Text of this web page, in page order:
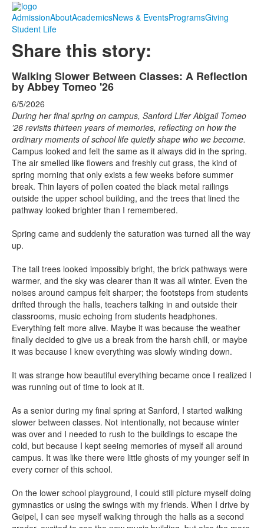
AdmissionAboutAcademicsNews & EventsProgramsGiving
Student Life
Share this story:
Walking Slower Between Classes: A Reflection
by Abbey Tomeo '26
6/5/2026
During her final spring on campus, Sanford Lifer Abigail Tomeo
’26 revisits thirteen years of memories, reflecting on how the
ordinary moments of school life quietly shape who we become.
Campus looked and felt the same as it always did in the spring.
The air smelled like flowers and freshly cut grass, the kind of
spring morning that only exists a few weeks before summer
break. Thin layers of pollen coated the black metal railings
outside the upper school building, and the trees that lined the
pathway looked brighter than I remembered.
Spring came and suddenly the saturation was turned all the way
up.
The tall trees looked impossibly bright, the brick pathways were
warmer, and the sky was clearer than it was all winter. Even the
noises around campus felt sharper; the footsteps from students
drifted through the halls, teachers talking in and outside their
classrooms, music echoing from students headphones.
Everything felt more alive. Maybe it was because the weather
finally decided to give us a break from the harsh chill, or maybe
it was because I knew everything was slowly winding down.
It was strange how beautiful everything became once I realized I
was running out of time to look at it.
As a senior during my final spring at Sanford, I started walking
slower between classes. Not intentionally, not because winter
was over and I needed to rush to the buildings to escape the
cold, but because I kept seeing memories of myself all around
campus. It was like there were little ghosts of my younger self in
every corner of this school.
On the lower school playground, I could still picture myself doing
gymnastics or using the swings with my friends. When I drive by
Geipel, I can see myself walking through the halls as a second